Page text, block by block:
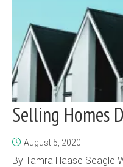
Selling Homes
August 5, 2020
By Tamra Haase Seagle